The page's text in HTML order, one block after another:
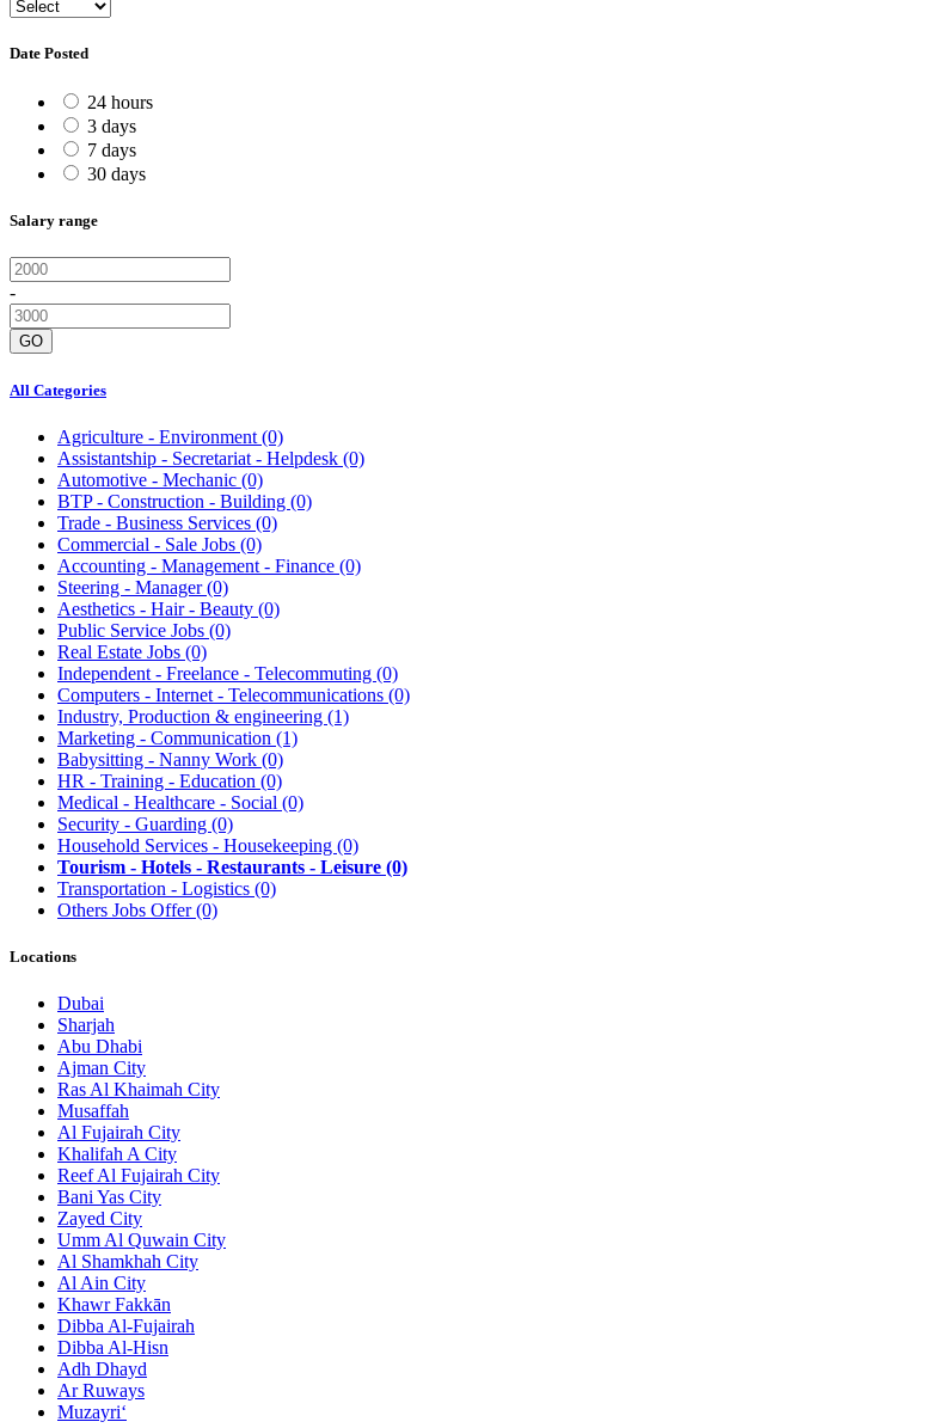
Date Posted
24 hours
3 days
7 days
30 days
Salary range
-
GO
All Categories
Agriculture - Environment (0)
Assistantship - Secretariat - Helpdesk (0)
Automotive - Mechanic (0)
BTP - Construction - Building (0)
Trade - Business Services (0)
Commercial - Sale Jobs (0)
Accounting - Management - Finance (0)
Steering - Manager(0)
Aesthetics - Hair - Beauty (0)
Public Service Jobs (0)
Real Estate Jobs (0)
Independent - Freelance - Telecommuting (0)
Computers - Internet - Telecommunications (0)
Industry, Production & engineering (1)
Marketing - Communication (1)
Babysitting - Nanny Work (0)
HR - Training - Education (0)
Medical - Healthcare - Social (0)
Security - Guarding (0)
Household Services - Housekeeping (0)
Tourism - Hotels - Restaurants - Leisure (0)
Transportation - Logistics (0)
Others Jobs Offer(0)
Locations
Dubai
Sharjah
Abu Dhabi
Ajman City
Ras Al Khaimah City
Musaffah
Al Fujairah City
Khalifah A City
Reef Al Fujairah City
Bani Yas City
Zayed City
Umm Al Quwain City
Al Shamkhah City
Al Ain City
Khawr Fakkān
Dibba Al-Fujairah
Dibba Al-Hisn
Adh Dhayd
Ar Ruways
Muzayri‘